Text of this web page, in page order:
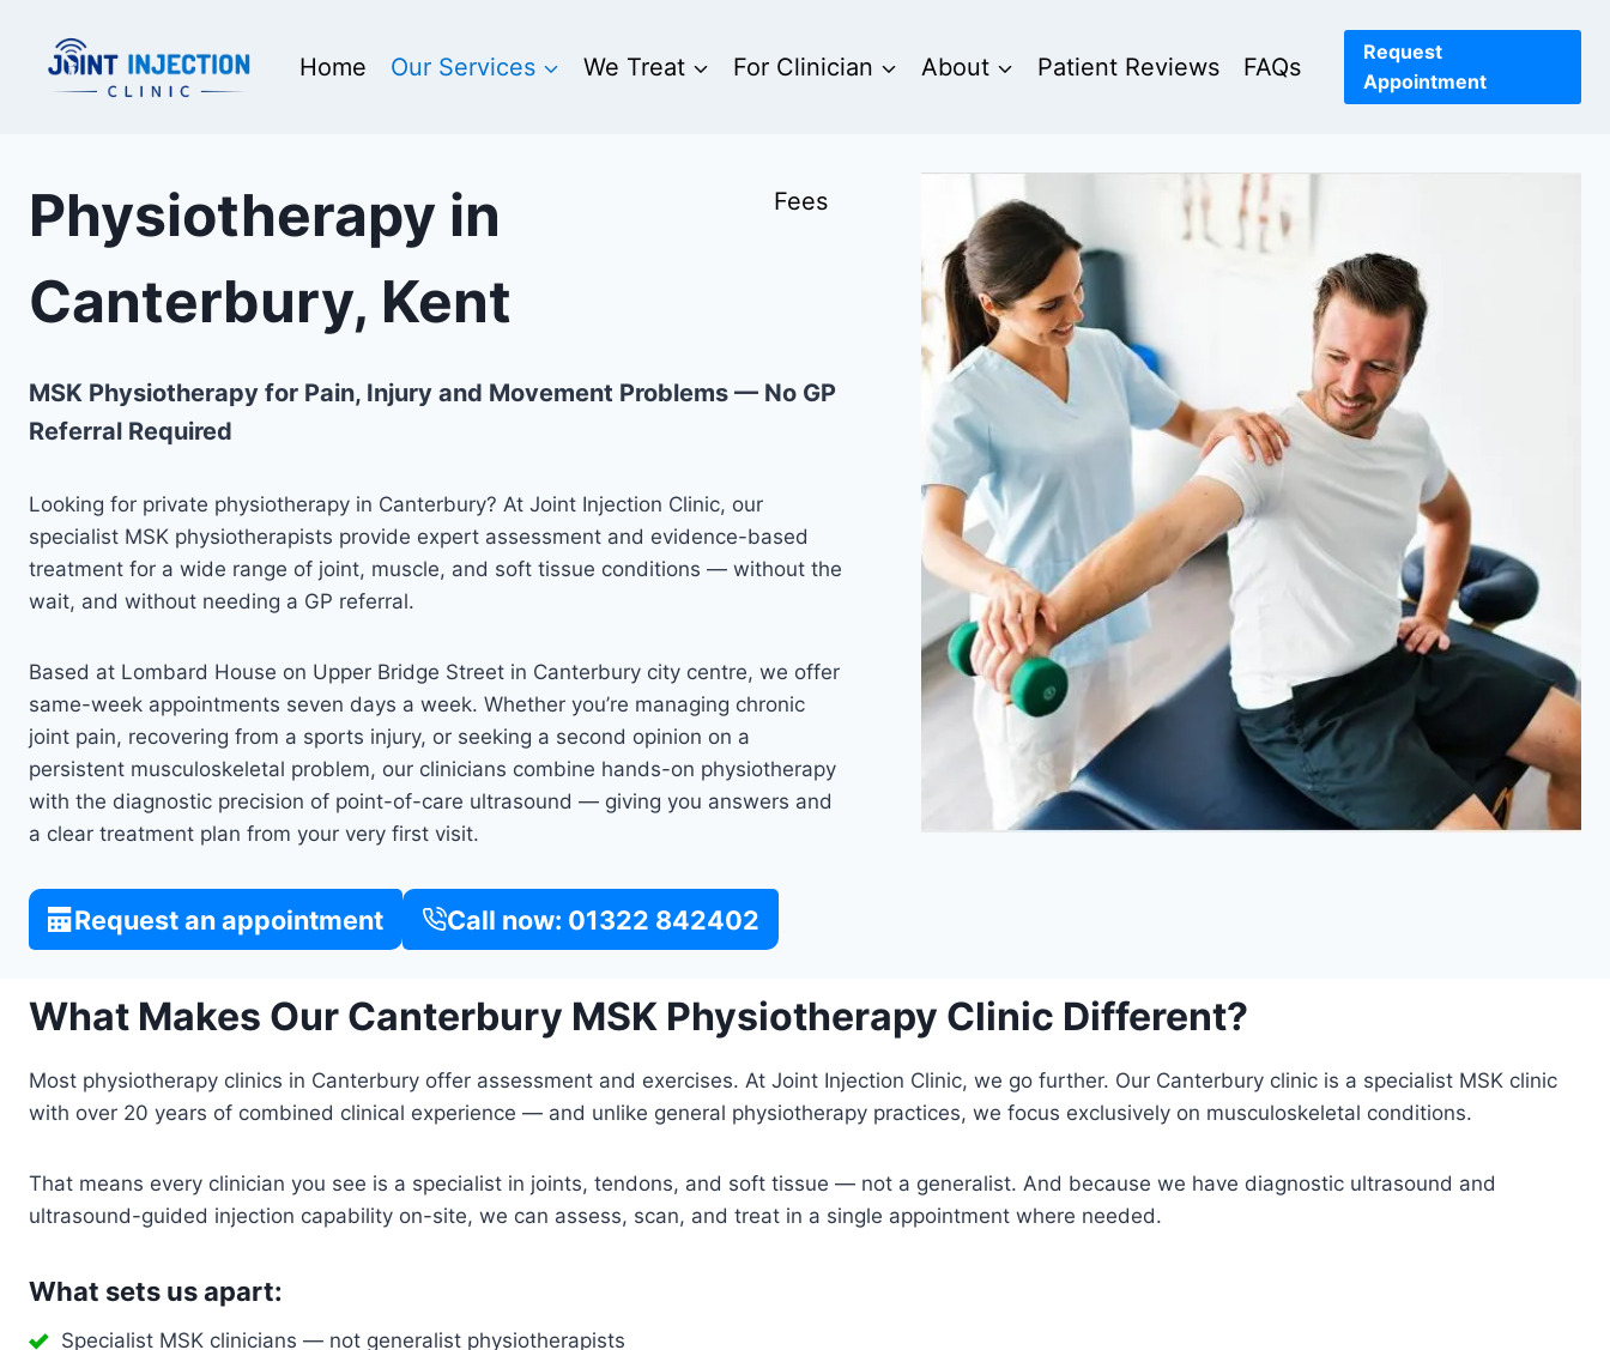
content
Home Our Services We Treat For Clinician About Patient Reviews FAQs
Fees
Request
Appointment
Physiotherapy in
Canterbury, Kent
MSK Physiotherapy for Pain, Injury and Movement Problems — No GP
Referral Required
Looking for private physiotherapy in Canterbury? At Joint Injection Clinic, our
specialist MSK physiotherapists provide expert assessment and evidence-based
treatment for a wide range of joint, muscle, and soft tissue conditions — without the
wait, and without needing a GP referral.
Based at Lombard House on Upper Bridge Street in Canterbury city centre, we offer
same-week appointments seven days a week. Whether you’re managing chronic
joint pain, recovering from a sports injury, or seeking a second opinion on a
persistent musculoskeletal problem, our clinicians combine hands-on physiotherapy
with the diagnostic precision of point-of-care ultrasound — giving you answers and
a clear treatment plan from your very first visit.
Request an appointment Call now: 01322 842402
What Makes Our Canterbury MSK Physiotherapy Clinic Different?
Most physiotherapy clinics in Canterbury offer assessment and exercises. At Joint Injection Clinic, we go further. Our Canterbury clinic is a specialist MSK clinic
with over 20 years of combined clinical experience — and unlike general physiotherapy practices, we focus exclusively on musculoskeletal conditions.
That means every clinician you see is a specialist in joints, tendons, and soft tissue — not a generalist. And because we have diagnostic ultrasound and
ultrasound-guided injection capability on-site, we can assess, scan, and treat in a single appointment where needed.
What sets us apart:
Specialist MSK clinicians — not generalist physiotherapists